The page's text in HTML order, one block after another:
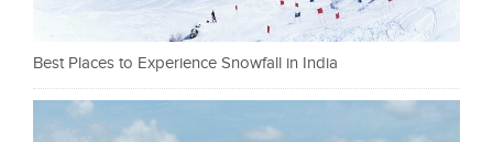
Best Places to Experience Snowfall in India